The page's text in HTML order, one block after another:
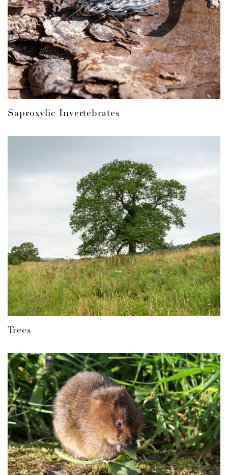
Saproxylic Invertebrates
Trees